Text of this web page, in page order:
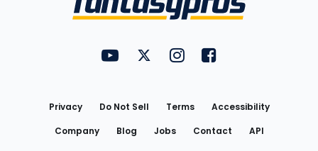
FantasyPros on YouTube
FantasyPros on Twitter
FantasyPros on Instagram
FantasyPros on
Privacy Do Not Sell Terms
Accessibility
Company
Blog Jobs Contact
API